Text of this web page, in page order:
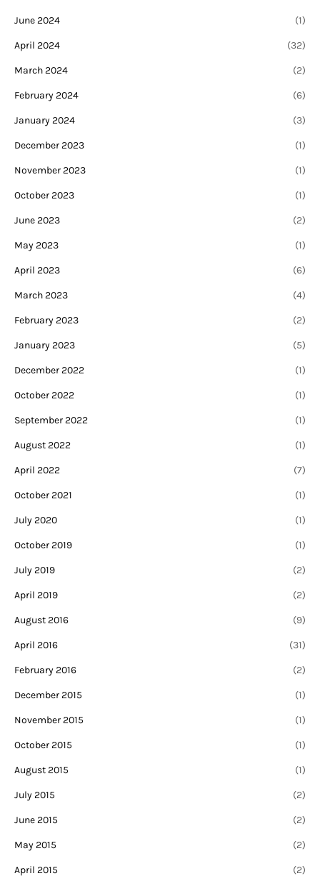
June 2024 (1)
April 2024 (32)
March 2024 (2)
February 2024 (6)
January 2024 (3)
December 2023 (1)
November 2023 (1)
October 2023 (1)
June 2023 (2)
May 2023 (1)
April 2023 (6)
March 2023 (4)
February 2023 (2)
January 2023 (5)
December 2022 (1)
October 2022 (1)
September 2022 (1)
August 2022 (1)
April 2022 (7)
October 2021 (1)
July 2020 (1)
October 2019 (1)
July 2019 (2)
April 2019 (2)
August 2016 (9)
April 2016 (31)
February 2016 (2)
December 2015 (1)
November 2015 (1)
October 2015 (1)
August 2015 (1)
July 2015 (2)
June 2015 (2)
May 2015 (2)
April 2015 (2)